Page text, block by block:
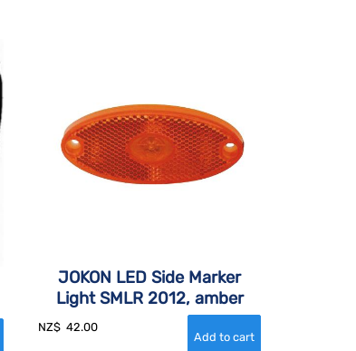
JOKON LED Side Marker
Light SMLR 2012, amber
NZ$ 42.00